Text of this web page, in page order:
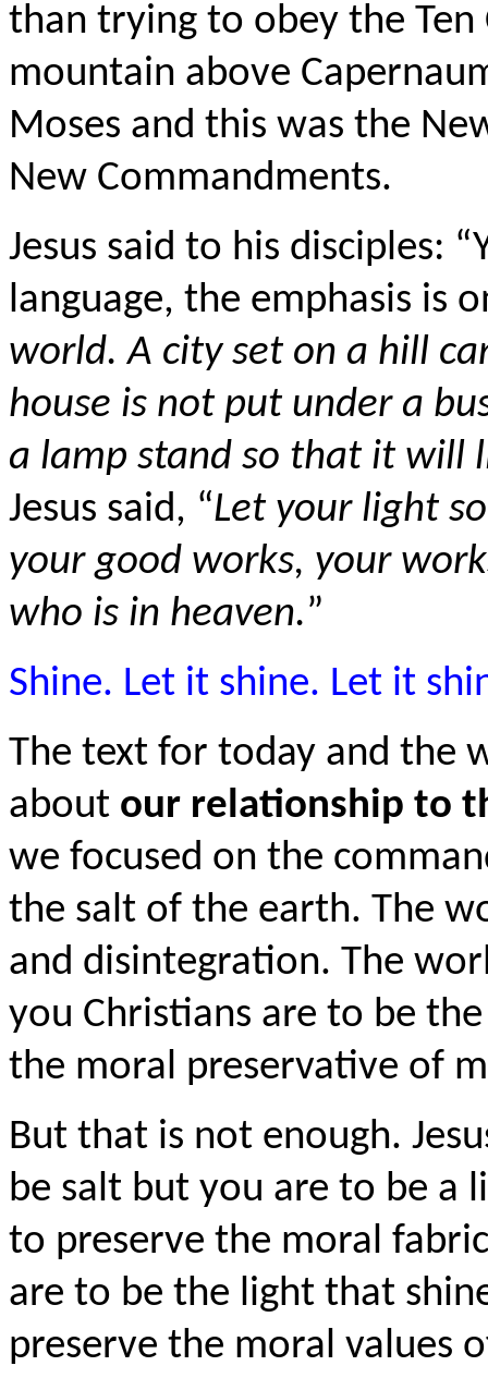
than trying to obey the
mountain above
Moses and this was the
New Commandments.
Jesus said to his disciples:
language, the emphasis is
world. A city set on a hill
house is not put under a
a lamp stand so that it will
Jesus said, “Let your light
your good works, your
who is in heaven.”
Shine. Let it shine. Let it
The text for today and the
about our relationship to
we focused on the
the salt of the earth. The
and disintegration. The
you Christians are to be
the moral preservative of
But that is not enough.
be salt but you are to be a
to preserve the moral
are to be the light that
preserve the moral values